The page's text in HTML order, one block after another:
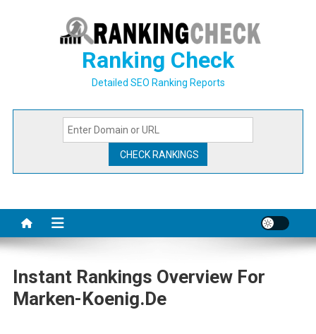
Ranking Check
Detailed SEO Ranking Reports
Instant Rankings Overview For
Marken-Koenig.de